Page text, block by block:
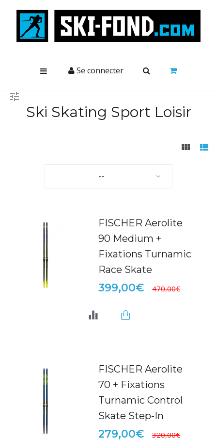
Se connecter
Ski Skating Sport Loisir
--
FISCHER Aerolite
90 Medium +
Fixations Turnamic
Race Skate
399,00€ 470,00€
FISCHER Aerolite
70 + Fixations
Turnamic Control
Skate Step-In
279,00€ 320,00€